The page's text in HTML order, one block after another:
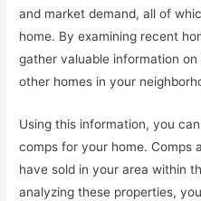
and market demand, all of
home. By examining recent
gather valuable information
other homes in your
Using this information, you
comps for your home. Comps
have sold in your area within
analyzing these properties,